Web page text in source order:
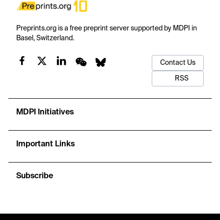
Preprints.org is a free preprint server supported by MDPI in
Basel, Switzerland.
Contact Us
RSS
MDPI Initiatives
Important Links
Subscribe